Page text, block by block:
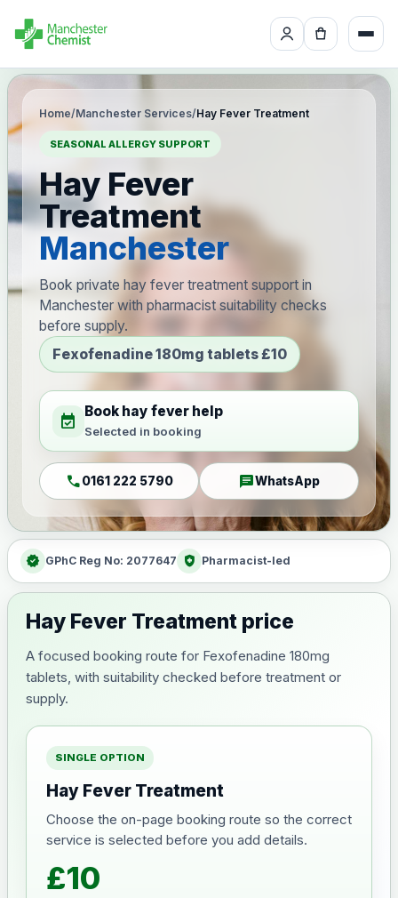
Home/Manchester Services/Hay Fever Treatment
SEASONAL ALLERGY SUPPORT
Hay Fever
Treatment
Manchester
Book private hay fever treatment support in
Manchester with pharmacist suitability checks
before supply.
Fexofenadine 180mg tablets £10
event_available Book hay fever help
Selected in booking
call0161 222 5790 chatWhatsApp
verified GPhC Reg No: 2077647 health_and_safety Pharmacist-led
Hay Fever Treatment price
A focused booking route for Fexofenadine 180mg
tablets, with suitability checked before treatment or
supply.
SINGLE OPTION
Hay Fever Treatment
Choose the on-page booking route so the correct
service is selected before you add details.
£10